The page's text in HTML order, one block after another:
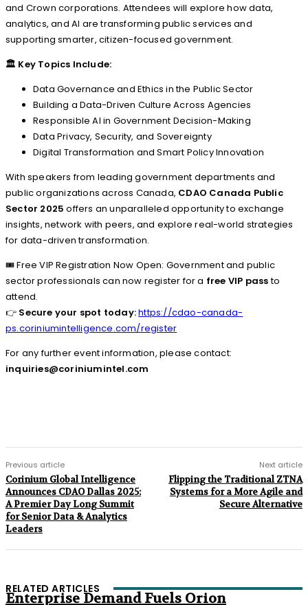
and Crown corporations. Attendees will explore how data,
analytics, and AI are transforming public services and
supporting smarter, citizen-focused government.
🏛️ Key Topics Include:
Data Governance and Ethics in the Public Sector
Building a Data-Driven Culture Across Agencies
Responsible AI in Government Decision-Making
Data Privacy, Security, and Sovereignty
Digital Transformation and Smart Policy Innovation
With speakers from leading government departments and
public organizations across Canada, CDAO Canada Public
Sector 2025 offers an unparalleled opportunity to exchange
insights, network with peers, and explore real-world strategies
for data-driven transformation.
🎟️ Free VIP Registration Now Open: Government and public
sector professionals can now register for a free VIP passto
attend.
👉 Secure your spot today:https://cdao-canada-
ps.coriniumintelligence.com/register
For any further event information, please contact:
inquiries@coriniumintel.com
Previous article
Corinium Global Intelligence
Announces CDAO Dallas 2025:
A Premier Day Long Summit
for Senior Data & Analytics
Leaders
Next article
Flipping the Traditional ZTNA
Systems for a More Agile and
Secure Alternative
RELATED ARTICLES
Enterprise Demand Fuels Orion